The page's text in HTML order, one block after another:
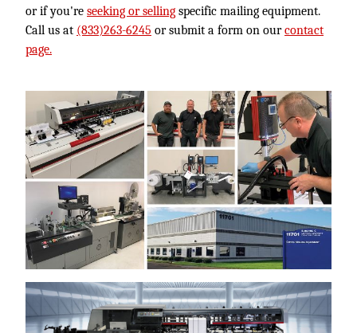
or if you're seeking or selling specific mailing equipment.
Call us at (833)263-6245 or submit a form on ourcontact
page.